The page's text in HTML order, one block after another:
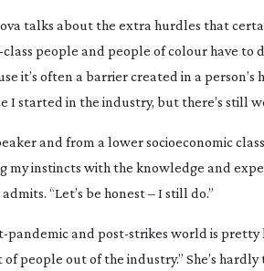
talks about the extra hurdles that
people and people of colour have to
it’s often a barrier created in a
I started in the industry, but there’s still
and from a lower socioeconomic
instincts with the knowledge and
“Let’s be honest – I still do.”
pandemicand post-strikes world is pretty
people out of the industry.” She’s